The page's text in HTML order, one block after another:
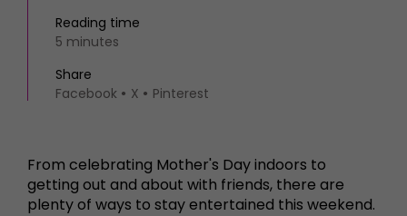
Reading time
5 minutes
Share
Facebook
X Pinterest
From celebrating Mother's Day indoors to
getting out and about with friends, there are
plenty of ways to stay entertained this weekend.